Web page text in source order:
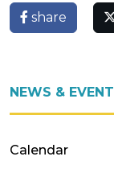
share
NEWS &
Calendar